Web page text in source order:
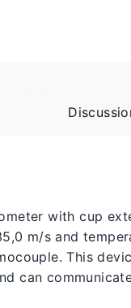
with cup
m/s and
This
can